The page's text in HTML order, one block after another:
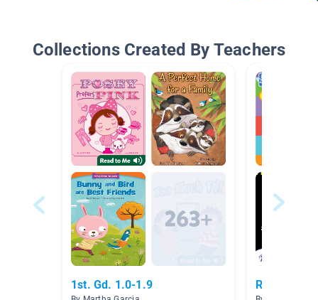
Collections Created By Teachers
1st. Gd. 1.0-1.9 Reading 1